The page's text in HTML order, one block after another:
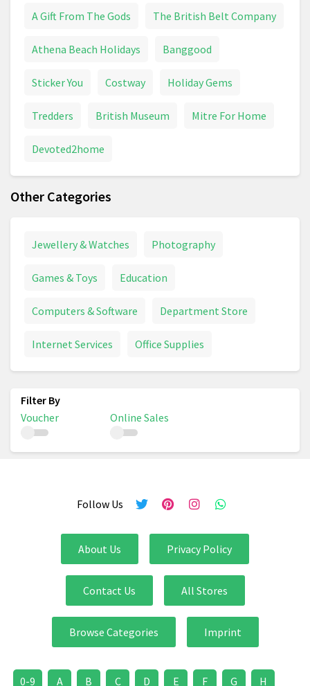
A Gift From The Gods The British Belt Company
Athena Beach Holidays Banggood
Sticker You Costway Holiday Gems
Tredders British Museum Mitre For Home
Devoted2home
Other Categories
Jewellery & Watches Photography
Games & Toys Education
Computers & Software Department Store
Internet Services Office Supplies
Voucher Online Sales
Follow Us
About Us Privacy Policy
Contact Us All Stores
Browse Categories Imprint
0-9 A B C D E F G H